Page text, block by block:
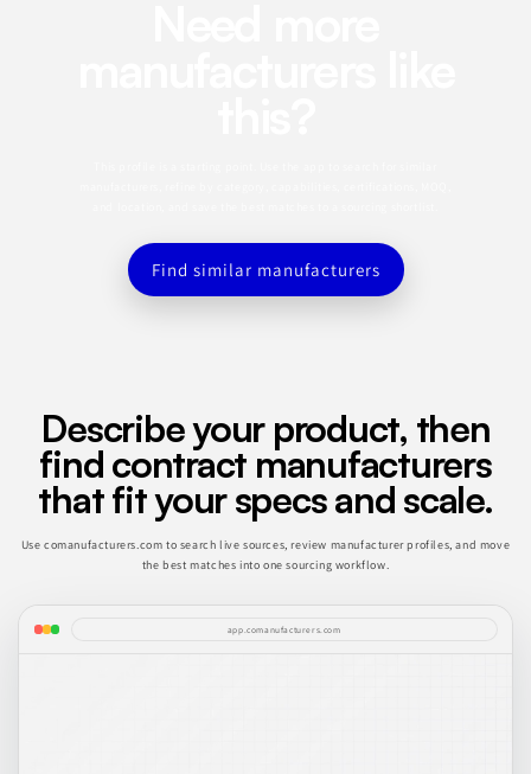
Find similar manufacturers
Describe your product, then
find contract manufacturers
that fit your specs and scale.
Use comanufacturers.com to search live sources, review manufacturer profiles, and move
the best matches into one sourcing workflow.
app.comanufacturers.com